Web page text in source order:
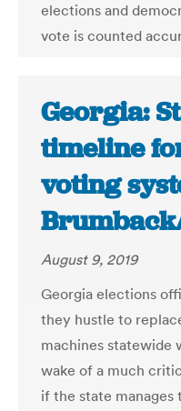
elections and
vote is counted
Georgia:
timeline
voting
August 9, 2019
Georgia elections
they hustle to
machines statewide
wake of a much
if the state